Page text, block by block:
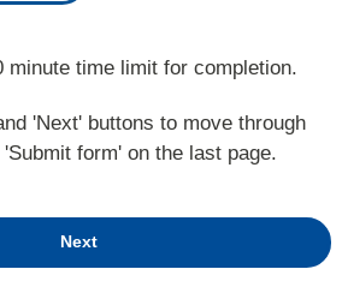
minute time limit for completion.
'Next' buttons to move through
form' on the last page.
Next